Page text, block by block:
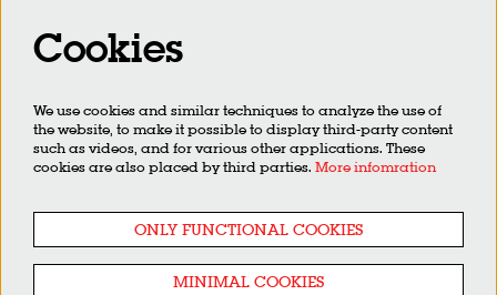
SIGN UP
Cookies
We use cookies and similar techniques to analyze the use of
the website, to make it possible to display third-party content
such as videos, and for various other applications. These
cookies are also placed by third parties. More infomration
ONLY FUNCTIONAL COOKIES
MINIMAL COOKIES